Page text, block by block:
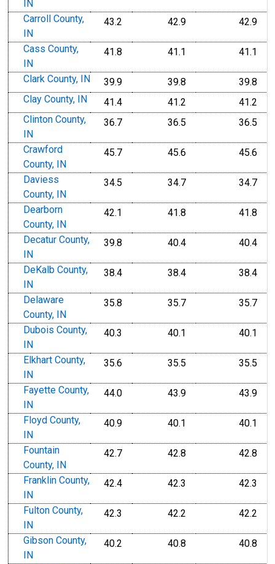
IN
Carroll County,
IN
43.2 42.9 42.9
Cass County,
IN
41.8 41.1 41.1
Clark County, IN 39.9 39.8
39.8
Clay County, IN
41.4 41.2
41.2
Clinton County,
IN
36.7 36.5 36.5
Crawford
County, IN
45.7 45.6 45.6
Daviess
County, IN
34.5 34.7 34.7
Dearborn
County, IN
42.1 41.8 41.8
Decatur County,
IN
39.8 40.4 40.4
DeKalb County,
IN
38.4 38.4 38.4
Delaware
County, IN
35.8 35.7 35.7
Dubois County,
IN
40.3 40.1 40.1
Elkhart County,
IN
35.6 35.5 35.5
Fayette County,
IN
44.0 43.9 43.9
Floyd County,
IN
40.9 40.1 40.1
Fountain
County, IN
42.7 42.8 42.8
Franklin County,
IN
42.4 42.3 42.3
Fulton County,
IN
42.3 42.2 42.2
Gibson County,
IN
40.2 40.8 40.8